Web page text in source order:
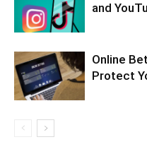
and
Online
Protect